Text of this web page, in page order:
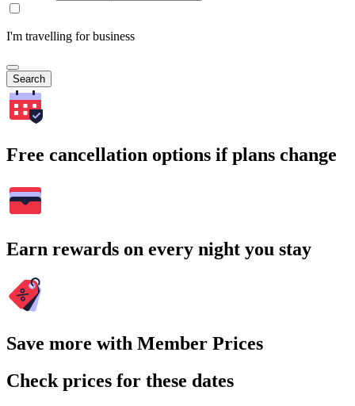
I'm travelling for business
Search
Free cancellation options if plans change
Earn rewards on every night you stay
Save more with Member Prices
Check prices for these dates